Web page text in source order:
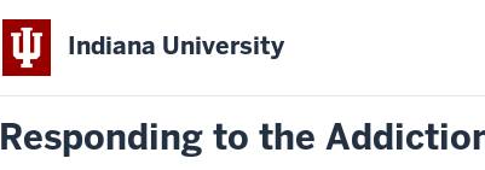
Indiana University
Responding to the